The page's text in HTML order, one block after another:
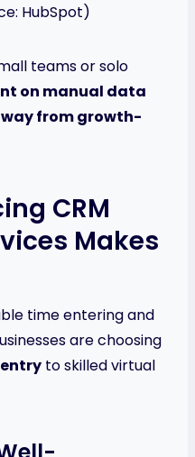
HubSpot)
teams or solo
on manual data
from growth-
CRM
Makes
time entering and
are choosing
to skilled virtual